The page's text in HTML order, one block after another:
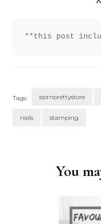
**this post
Tags: bornprettystore
nails stamping
You